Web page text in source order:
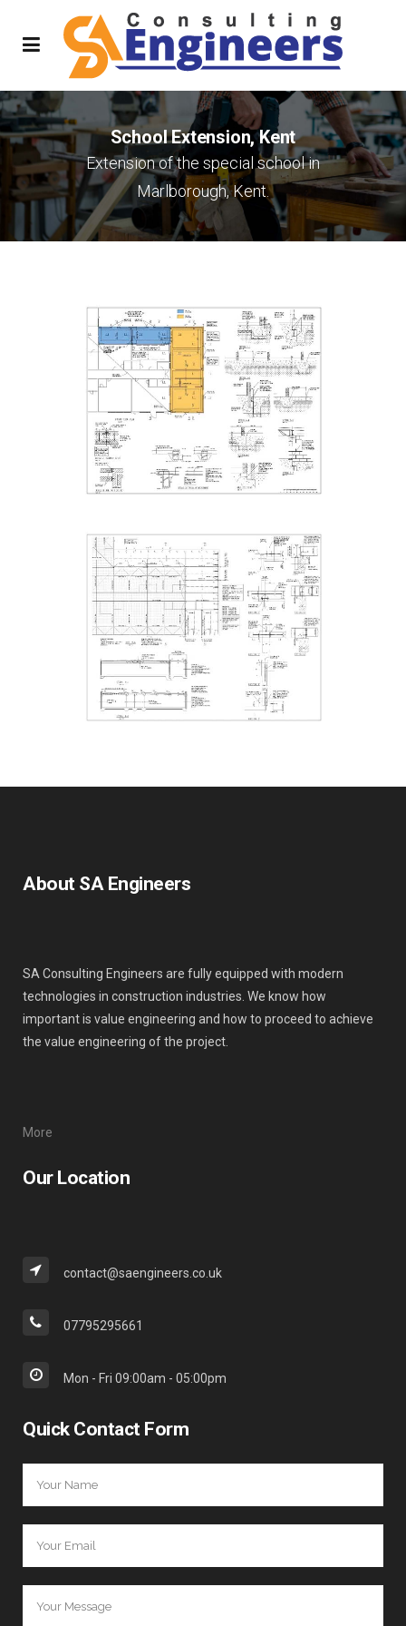
School Extension, Kent
Extension of the special school in
Marlborough, Kent.
About SA Engineers
SA Consulting Engineers are fully equipped with modern
technologies in construction industries. We know how
important is value engineering and how to proceed to achieve
the value engineering of the project.
More
Our Location
contact@saengineers.co.uk
07795295661
Mon - Fri 09:00am - 05:00pm
Quick Contact Form